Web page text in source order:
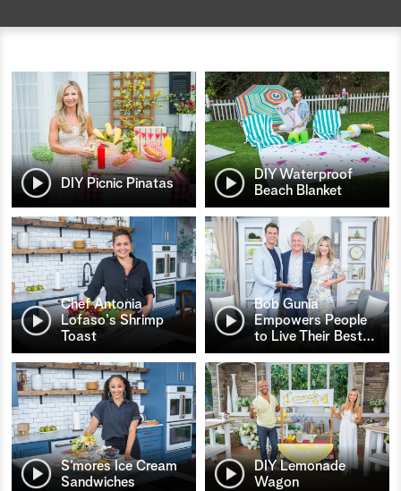
DIY Picnic Pinatas
DIY Waterproof
Beach Blanket
Chef Antonia
Lofaso's Shrimp
Toast
Bob Gunia
Empowers People
to Live Their Best…
S’mores Ice Cream
Sandwiches
DIY Lemonade
Wagon